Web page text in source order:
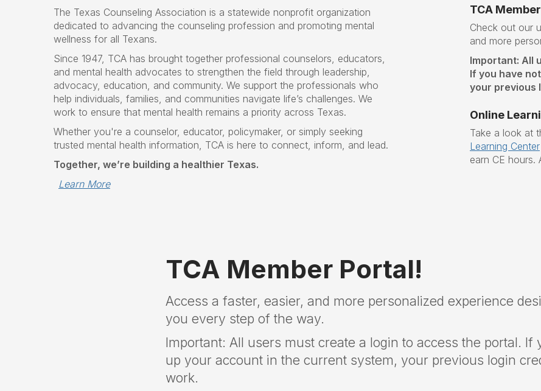
The Texas Counseling Association is a statewide nonprofit organization
dedicated to advancing the counseling profession and promoting mental
wellness for all Texans.
Since 1947, TCA has brought together professional counselors, educators,
and mental health advocates to strengthen the field through leadership,
advocacy, education, and community. We support the professionals who
help individuals, families, and communities navigate life’s challenges. We
work to ensure that mental health remains a priority across Texas.
Whether you're a counselor, educator, policymaker, or simply seeking
trusted mental health information, TCA is here to connect, inform, and lead.
Together, we’re building a healthier Texas.
Learn More
TCA
Check out our
and more
Important: All
If you have
your previous
Online
Take a look at
Learning Center
earn CE hours.
TCA Member Portal!
Access a faster, easier, and more personalized experience
you every step of the way.
Important: All users must create a login to access the portal. If
up your account in the current system, your previous login
work.